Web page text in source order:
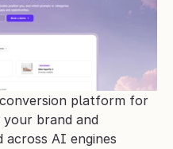
platform for
brand and
across AI engines